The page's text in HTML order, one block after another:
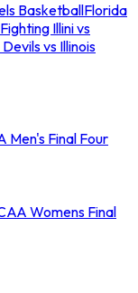
BasketballFlorida
Illini vs
vs Illinois
Men's Final Four
Womens Final